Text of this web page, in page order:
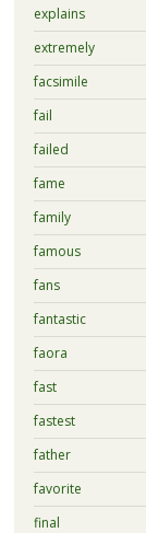
explains
extremely
facsimile
fail
failed
fame
family
famous
fans
fantastic
faora
fast
fastest
father
favorite
final